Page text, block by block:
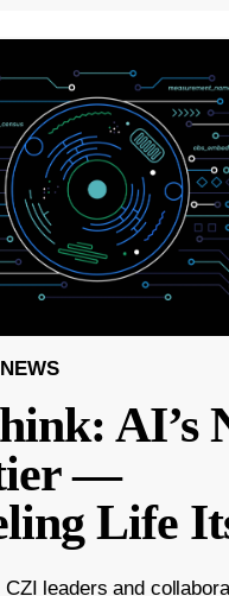
AI’s
—
Life
CZI leaders and